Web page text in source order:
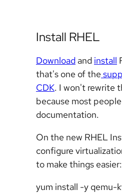
Install RHEL
Download and install
that's one of the
CDK. I won't rewrite
because most
documentation.
On the new RHEL
configure
to make things easier:
yum install -y qemu-